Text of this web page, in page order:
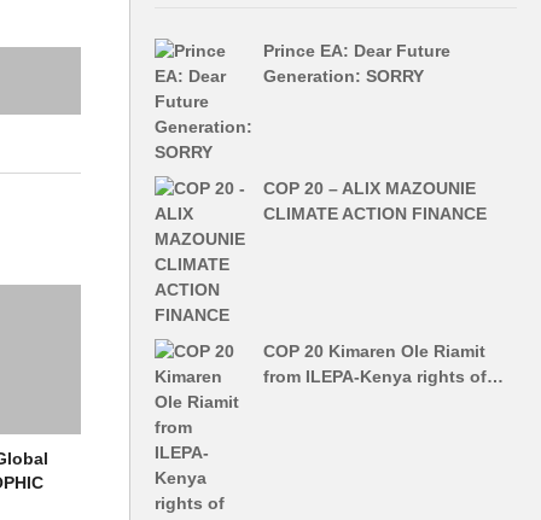
in
to
Prince EA: Dear Future
Generation: SORRY
COP 20 – ALIX MAZOUNIE
CLIMATE ACTION FINANCE
COP 20 Kimaren Ole Riamit
from ILEPA-Kenya rights of…